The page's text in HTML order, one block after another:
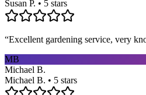
Susan P. • 5 stars
“Excellent gardening service, very
MB
Michael B.
Michael B. • 5 stars